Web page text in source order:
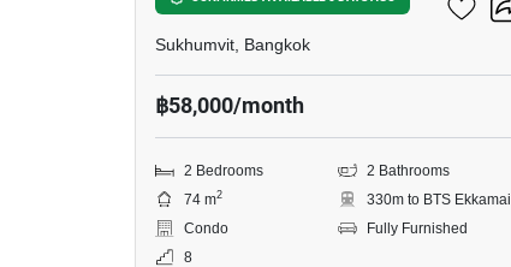
Sukhumvit, Bangkok
฿58,000/month
2 Bedrooms
2 Bathrooms
74 m2
330m to BTS Ekkamai
Condo
Fully Furnished
8